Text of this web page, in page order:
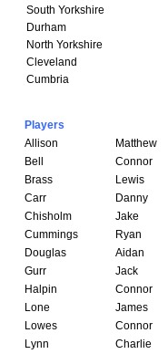
South Yorkshire
Durham
North Yorkshire
Cleveland
Cumbria
Players
Allison
Matthew
Bell
Connor
Brass
Lewis
Carr
Danny
Chisholm
Jake
Cummings
Ryan
Douglas
Aidan
Gurr
Jack
Halpin
Connor
Lone
James
Lowes
Connor
Lynn
Charlie